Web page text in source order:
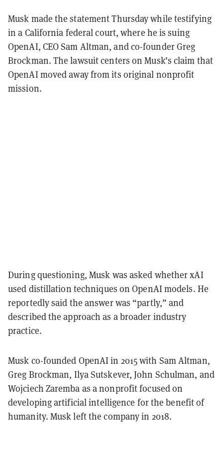
Musk made the statement Thursday while testifying
in a California federal court, where he is suing
OpenAI, CEO Sam Altman, and co-founder Greg
Brockman. The lawsuit centers on Musk’s claim that
OpenAI moved away from its original nonprofit
mission.
During questioning, Musk was asked whether xAI
used distillation techniques on OpenAI models. He
reportedly said the answer was “partly,” and
described the approach as a broader industry
practice.
Musk co-founded OpenAI in 2015 with Sam Altman,
Greg Brockman, Ilya Sutskever, John Schulman, and
Wojciech Zaremba as a nonprofit focused on
developing artificial intelligence for the benefit of
humanity. Musk left the company in 2018.